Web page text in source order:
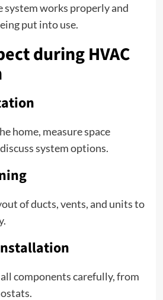
system works properly and
put into use.
during HVAC
home, measure space
system options.
of ducts, vents, and units to
components carefully, from